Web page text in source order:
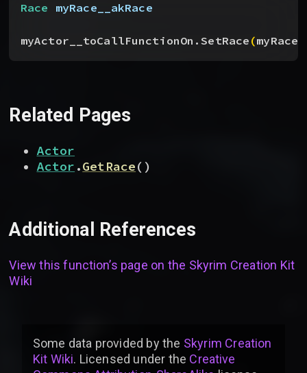
Race myRace__akRace
myActor__toCallFunctionOn.SetRace(
Related Pages
Actor
Actor .GetRace( )
Additional References
View this function’s page on the Skyrim Creation Kit
Wiki
Some data provided bythe Skyrim Creation
Kit Wiki. Licensed under the Creative